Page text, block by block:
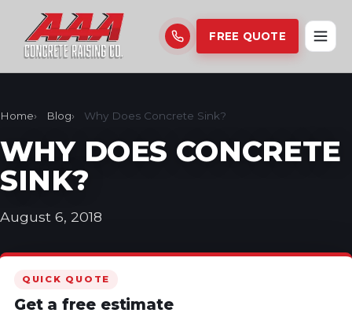
FREE QUOTE
Home Blog Why Does Concrete Sink?
WHY DOES CONCRETE
SINK?
August 6, 2018
QUICK QUOTE
Get a free estimate